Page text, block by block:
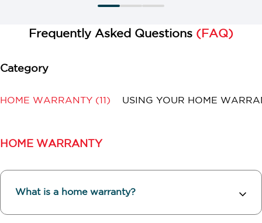
Frequently Asked Questions (FAQ)
HOME WARRANTY (11) USING YOUR HOME
HOME WARRANTY
What is a home warranty?